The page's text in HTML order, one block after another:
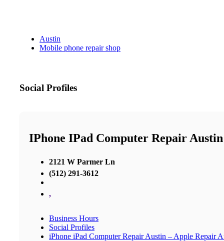
Austin
Mobile phone repair shop
Social Profiles
IPhone IPad Computer Repair
2121 W Parmer Ln
(512) 291-3612
,
Business Hours
Social Profiles
iPhone iPad Computer Repair Austin – Apple Repair